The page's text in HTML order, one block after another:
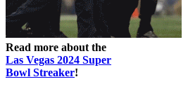
Read more about the
Las Vegas 2024 Super
Bowl Streaker!